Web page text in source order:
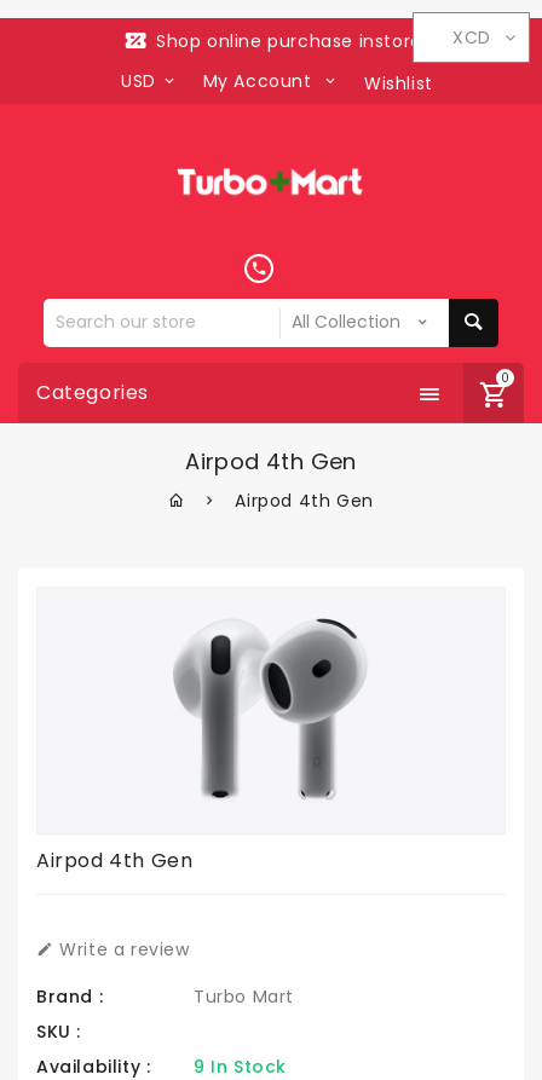
Shop online purchase instore
USD
My Account Wishlist
Search
our
store
0
Categories
Airpod 4th Gen
Airpod 4th Gen
Airpod 4th Gen
Write a review
Brand :
Turbo Mart
SKU :
Availability :
9 In Stock
XCD